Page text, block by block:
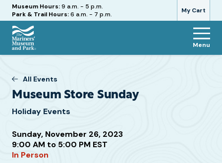
My Cart
Hours
Museum Hours:9 a.m. - 5 p.m.
Park & Trail Hours:6 a.m. - 7 p.m.
The
Museum
Park
Menu
All Events
Museum Store Sunday
Holiday Events
Sunday, November 26, 2023
9:00 AM to 5:00 PM EST
In Person
Attend
this